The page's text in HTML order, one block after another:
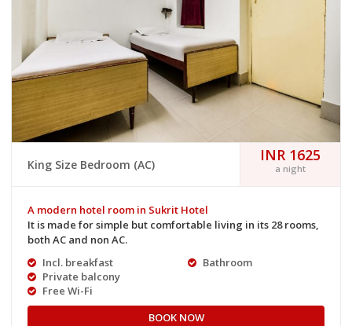
King Size Bedroom (AC)
INR 1625
a night
A modern hotel room in Sukrit Hotel
It is made for simple but comfortable living in its 28 rooms,
both AC and non AC.
Incl. breakfast
Private balcony
Free Wi-Fi
Bathroom
BOOK NOW